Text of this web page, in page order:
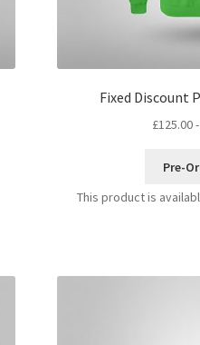
Fixed Discount
£125.00-
Pre-
This product is